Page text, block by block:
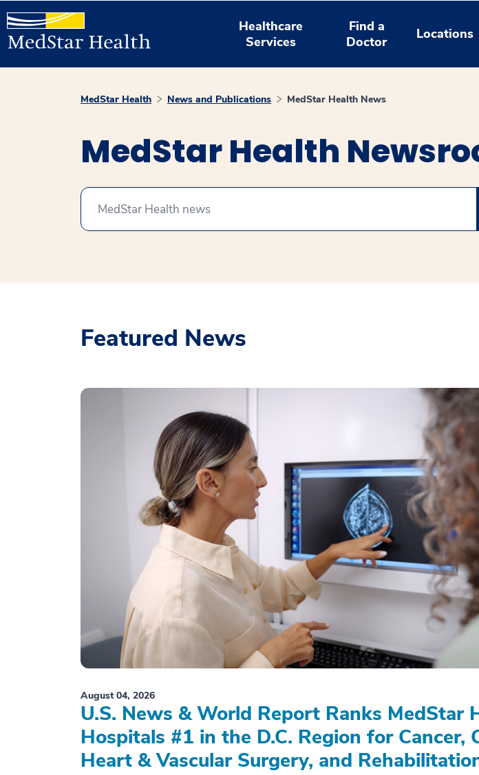
Healthcare
Services
Find a
Doctor
Locations
MedStar Health News and Publications MedStar Health News
MedStar Health
Featured News
August 04, 2026
U.S. News & World Report Ranks MedStar
Hospitals #1 in the D.C. Region for Cancer,
Heart & Vascular Surgery, and